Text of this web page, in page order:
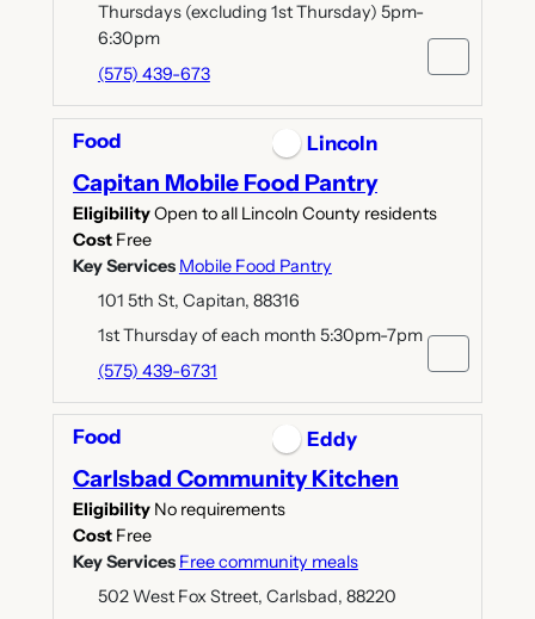
Thursdays (excluding 1st Thursday) 5pm-
6:30pm
(575) 439-673
Food Lincoln
Capitan Mobile Food Pantry
EligibilityOpen to all Lincoln County residents
Cost Free
Key Services Mobile Food Pantry
101 5th St, Capitan, 88316
1st Thursday of each month 5:30pm-7pm
(575) 439-6731
Food Eddy
Carlsbad Community Kitchen
Eligibility No requirements
Cost Free
Key Services Free community meals
502 West Fox Street, Carlsbad, 88220